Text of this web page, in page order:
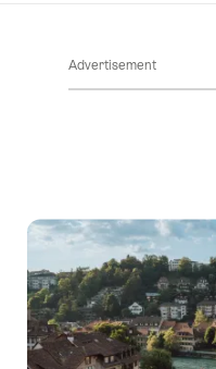
Advertisement